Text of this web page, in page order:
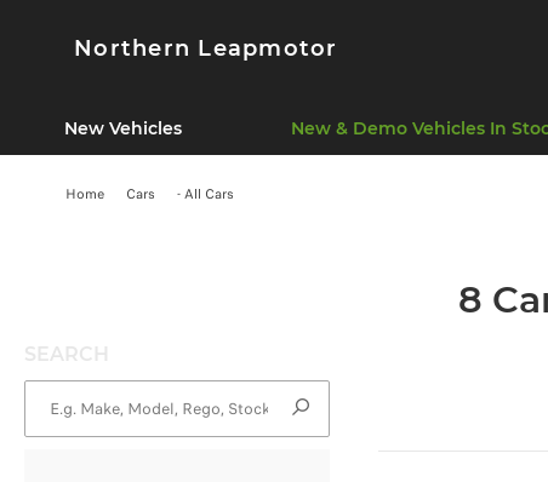
Northern Leapmotor
New Vehicles New & Demo Vehicles In
Home Cars - All Cars
8
SEARCH